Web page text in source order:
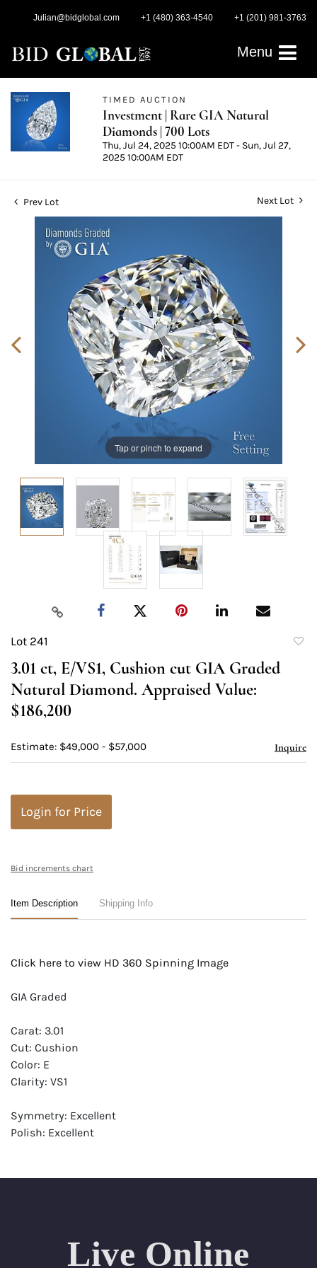
Julian@bidglobal.com +1 (480) 363-4540 +1 (201) 981-3763
Menu
TIMED AUCTION
Investment | Rare GIA Natural
Diamonds | 700 Lots
Thu, Jul 24, 2025 10:00AM EDT - Sun, Jul 27,
2025 10:00AM EDT
Prev Lot Next Lot
Tap or pinch to expand
Lot 241
3.01 ct, E/VS1, Cushion cut GIA Graded
Natural Diamond. Appraised Value:
$186,200
Estimate: $49,000 - $57,000 Inquire
Login for Price
Bid increments chart
Item Description Shipping Info
Click here to view HD 360 Spinning Image
GIA Graded
Carat: 3.01
Cut: Cushion
Color: E
Clarity: VS1
Symmetry: Excellent
Polish: Excellent
Live Online